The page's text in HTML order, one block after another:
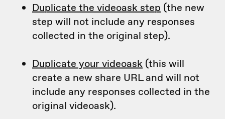
Duplicate the videoask step (the new
step will not include any responses
collected in the original step).
Duplicate your videoask (this will
create a new share URL and will not
include any responses collected in the
original videoask).